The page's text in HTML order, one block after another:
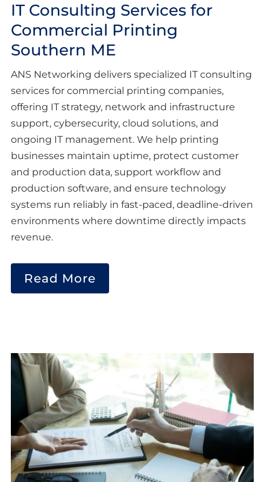
IT Consulting Services for
Commercial Printing
Southern ME
ANS Networking delivers specialized IT consulting
services for commercial printing companies,
offering IT strategy, network and infrastructure
support, cybersecurity, cloud solutions, and
ongoing IT management. We help printing
businesses maintain uptime, protect customer
and production data, support workflow and
production software, and ensure technology
systems run reliably in fast-paced, deadline-driven
environments where downtime directly impacts
revenue.
Read More